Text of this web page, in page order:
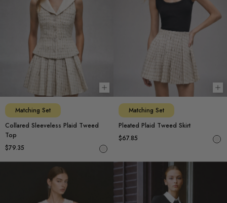
Choose options
Matching Set
Collared Sleeveless Plaid Tweed
Top
$79.35
Matching Set
Pleated Plaid Tweed Skirt
$67.85